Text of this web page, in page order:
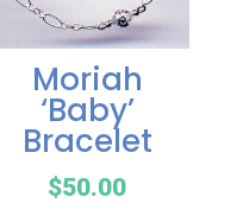
Moriah
‘Baby’
Bracelet
$50.00